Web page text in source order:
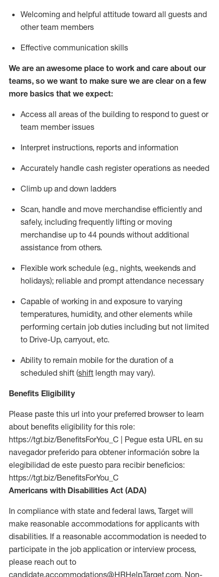
Welcoming and helpful attitude toward all guests and
other team members
Effective communication skills
We are an awesome place to work and care about our
teams, so we want to make sure we are clear on a few
more basics that we expect:
Access all areas of the building to respond to guest or
team member issues
Interpret instructions, reports and information
Accurately handle cash register operations as needed
Climb up and down ladders
Scan, handle and move merchandise efficiently and
safely, including frequently lifting or moving
merchandise up to 44 pounds without additional
assistance from others.
Flexible work schedule (e.g., nights, weekends and
holidays); reliable and prompt attendance necessary
Capable of working in and exposure to varying
temperatures, humidity, and other elements while
performing certain job duties including but not limited
to Drive-Up, carryout, etc.
Ability to remain mobile for the duration of a
scheduled shift (shift length may vary).
Benefits Eligibility
Please paste this url into your preferred browser to learn
about benefits eligibility for this role:
https://tgt.biz/BenefitsForYou_C | Pegue esta URL en su
navegador preferido para obtener información sobre la
elegibilidad de este puesto para recibir beneficios:
https://tgt.biz/BenefitsForYou_C
Americans with Disabilities Act (ADA)
In compliance with state and federal laws, Target will
make reasonable accommodations for applicants with
disabilities. If a reasonable accommodation is needed to
participate in the job application or interview process,
please reach out to
candidate.accommodations@HRHelp.Target.com. Non-